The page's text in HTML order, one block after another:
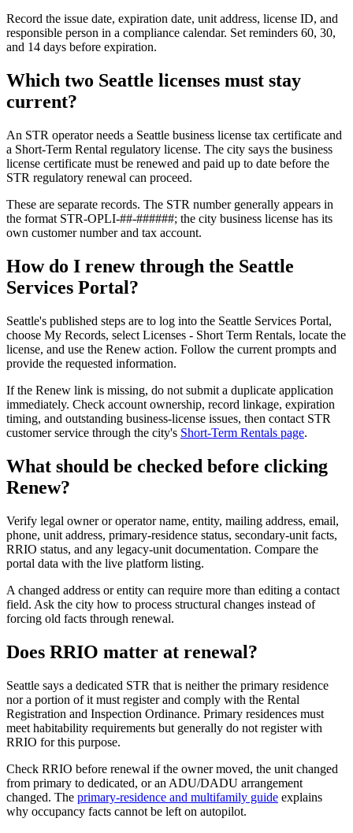
Record the issue date, expiration date, unit address, license ID, and
responsible person in a compliance calendar. Set reminders 60, 30,
and 14 days before expiration.
Which two Seattle licenses must stay
current?
An STR operator needs a Seattle business license tax certificate and
a Short-Term Rental regulatory license. The city says the business
license certificate must be renewed and paid up to date before the
STR regulatory renewal can proceed.
These are separate records. The STR number generally appears in
the format STR-OPLI-##-######; the city business license has its
own customer number and tax account.
How do I renew through the Seattle
Services Portal?
Seattle's published steps are to log into the Seattle Services Portal,
choose My Records, select Licenses - Short Term Rentals, locate the
license, and use the Renew action. Follow the current prompts and
provide the requested information.
If the Renew link is missing, do not submit a duplicate application
immediately. Check account ownership, record linkage, expiration
timing, and outstanding business-license issues, then contact STR
customer service through the city's Short-Term Rentals page.
What should be checked before clicking
Renew?
Verify legal owner or operator name, entity, mailing address, email,
phone, unit address, primary-residence status, secondary-unit facts,
RRIO status, and any legacy-unit documentation. Compare the
portal data with the live platform listing.
A changed address or entity can require more than editing a contact
field. Ask the city how to process structural changes instead of
forcing old facts through renewal.
Does RRIO matter at renewal?
Seattle says a dedicated STR that is neither the primary residence
nor a portion of it must register and comply with the Rental
Registration and Inspection Ordinance. Primary residences must
meet habitability requirements but generally do not register with
RRIO for this purpose.
Check RRIO before renewal if the owner moved, the unit changed
from primary to dedicated, or an ADU/DADU arrangement
changed. The primary-residence and multifamily guide explains
why occupancy facts cannot be left on autopilot.